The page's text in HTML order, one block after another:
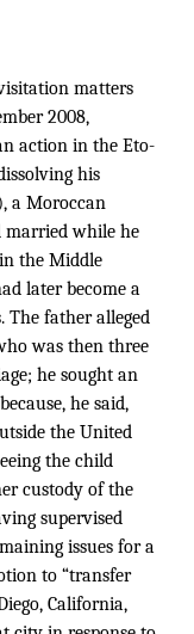
matters
2008,
action in the Eto-
his
a Moroccan
married while he
the Middle
later become a
The father alleged
was then three
he sought an
he said,
the United
the child
custody of the
supervised
issues for a
to “transfer
California,